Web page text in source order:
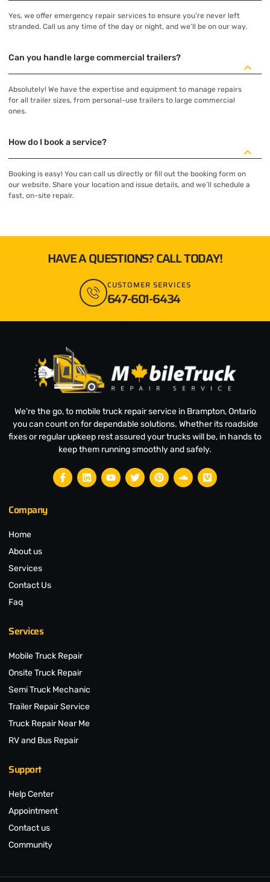
Yes, we offer emergency repair services to ensure you’re never left
stranded. Call us any time of the day or night, and we’ll be on our way.
Can you handle large commercial trailers?
Absolutely! We have the expertise and equipment to manage repairs
for all trailer sizes, from personal-use trailers to large commercial
ones.
How do I book a service?
Booking is easy! You can call us directly or fill out the booking form on
our website. Share your location and issue details, and we’ll schedule a
fast, on-site repair.
HAVE A QUESTIONS? CALL TODAY!
CUSTOMER SERVICES
647-601-6434
We're the go, to mobile truck repair service in Brampton, Ontario
you can count on for dependable solutions. Whether its roadside
fixes or regular upkeep rest assured your trucks will be, in hands to
keep them running smoothly and safely.
Company
Home
About us
Services
Contact Us
Faq
Services
Mobile Truck Repair
Onsite Truck Repair
Semi Truck Mechanic
Trailer Repair Service
Truck Repair Near Me
RV and Bus Repair
Support
Help Center
Appointment
Contact us
Community